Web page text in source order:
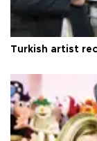
Turkish artist